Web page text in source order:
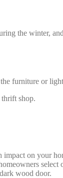
the winter,
furniture or
shop.
on your
wood door.